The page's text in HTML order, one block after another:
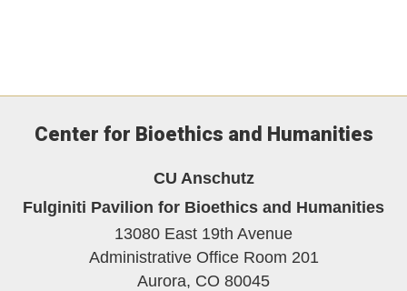
Center for Bioethics and Humanities
CU Anschutz
Fulginiti Pavilion for Bioethics and Humanities
13080 East 19th Avenue
Administrative Office Room 201
Aurora, CO 80045